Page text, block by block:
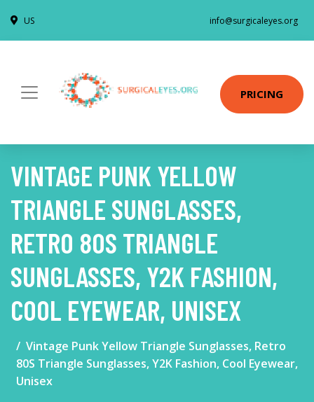
US info@surgicaleyes.org
PRICING
VINTAGE PUNK YELLOW
TRIANGLE SUNGLASSES,
RETRO 80S TRIANGLE
SUNGLASSES, Y2K FASHION,
COOL EYEWEAR, UNISEX
Vintage Punk Yellow Triangle Sunglasses, Retro
80S Triangle Sunglasses, Y2K Fashion, Cool Eyewear,
Unisex